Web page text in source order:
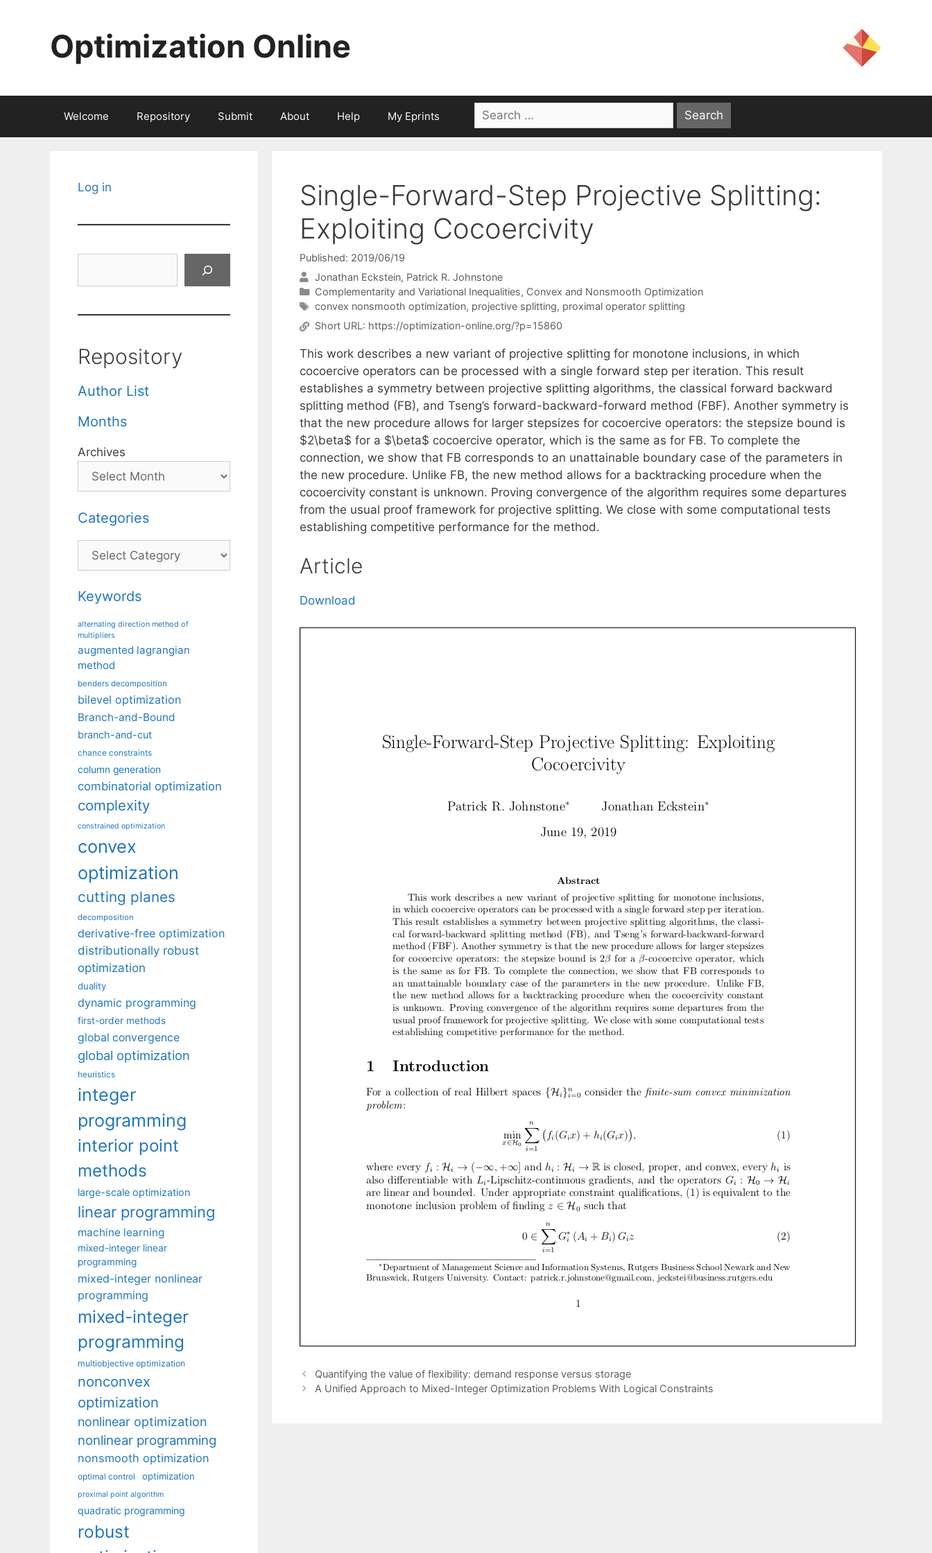
Optimization Online
Welcome Repository Submit About Help My Eprints
Search
for:
Single-Forward-Step Projective Splitting:
Exploiting Cocoercivity
Published: 2019/06/19
Jonathan Eckstein Patrick R. Johnstone
Categories
Complementarity and Variational Inequalities, Convex and Nonsmooth Optimization
Tags
convex nonsmooth optimization, projective splitting, proximal operator splitting
Short URL: https://optimization-online.org/?p=15860
This work describes a new variant of projective splitting for monotone inclusions, in which
cocoercive operators can be processed with a single forward step per iteration. This result
establishes a symmetry between projective splitting algorithms, the classical forward backward
splitting method (FB), and Tseng’s forward-backward-forward method (FBF). Another symmetry is
that the new procedure allows for larger stepsizes for cocoercive operators: the stepsize bound is
$2\beta$ for a $\beta$ cocoercive operator, which is the same as for FB. To complete the
connection, we show that FB corresponds to an unattainable boundary case of the parameters in
the new procedure. Unlike FB, the new method allows for a backtracking procedure when the
cocoercivity constant is unknown. Proving convergence of the algorithm requires some departures
from the usual proof framework for projective splitting. We close with some computational tests
establishing competitive performance for the method.
Article
Download
Quantifying the value of flexibility: demand response versus storage
A Unified Approach to Mixed-Integer Optimization Problems With Logical Constraints
Log in
Repository
Author List
Months
Archives
Categories
Categories
Keywords
alternating direction method of
multipliers
augmented lagrangian
method
benders decomposition
bilevel optimization
Branch-and-Bound
branch-and-cut
chance constraints
column generation
combinatorial optimization
complexity
constrained optimization
convex
optimization
cutting planes
decomposition
derivative-free optimization
distributionally robust
optimization
duality
dynamic programming
first-order methods
global convergence
global optimization
heuristics
integer
programming
interior point
methods
large-scale optimization
linear programming
machine learning
mixed-integer linear
programming
mixed-integer nonlinear
programming
mixed-integer
programming
multiobjective optimization
nonconvex
optimization
nonlinear optimization
nonlinear programming
nonsmooth optimization
optimal control optimization
proximal point algorithm
quadratic programming
robust